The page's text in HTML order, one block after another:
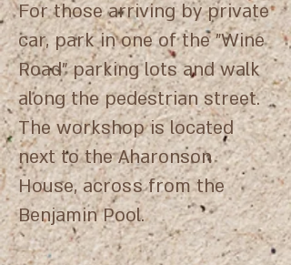
For those arriving by private
car, park in one of the "Wine
Road" parking lots and walk
along the pedestrian street.
The workshop is located
next to the Aharonson
House, across from the
Benjamin Pool.